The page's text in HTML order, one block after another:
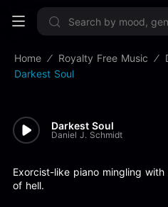
Sign up
Home Royalty Free Music
Darkest Soul
Darkest Soul
Daniel J. Schmidt
Exorcist-like piano mingling
of hell.